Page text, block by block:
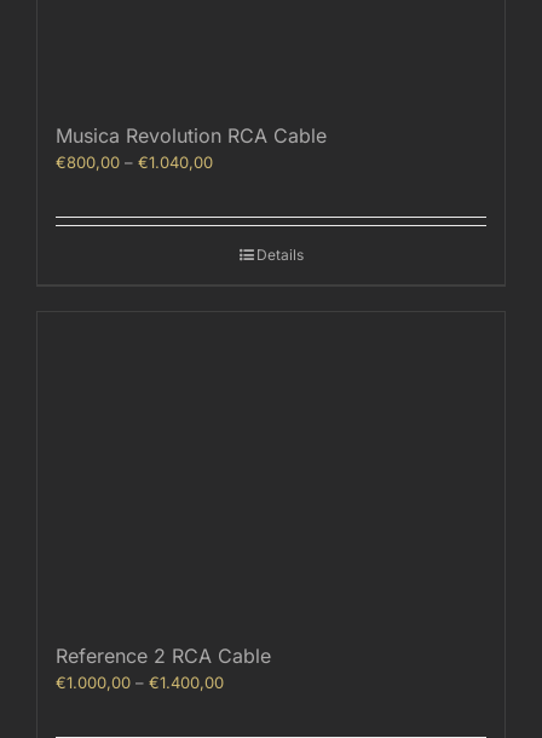
Musica Revolution RCA Cable
€800,00 – €1.040,00Price
€1.040,00
Details
Reference 2 RCA Cable
€1.000,00 – €1.400,00Price